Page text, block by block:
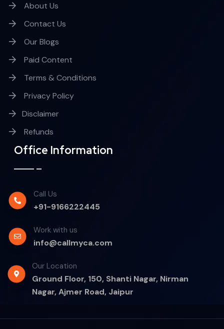
About Us
Contact Us
Our Blogs
Paid Content
Terms & Conditions
Privacy Policy
Disclaimer
Refunds
Office Information
Call Us
+91-9166222445
Work with us
info@callmyca.com
Our Location
Ground Floor, 150, Shanti Nagar, Nirman
Nagar, Ajmer Road, Jaipur